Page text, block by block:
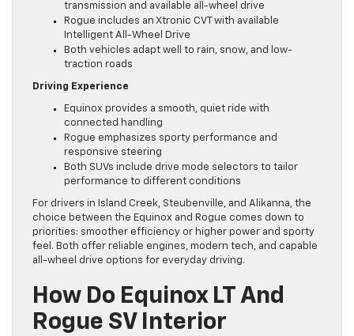
transmission and available all-wheel drive
Rogue includes an Xtronic CVT with available
Intelligent All-Wheel Drive
Both vehicles adapt well to rain, snow, and low-
traction roads
Driving Experience
Equinox provides a smooth, quiet ride with
connected handling
Rogue emphasizes sporty performance and
responsive steering
Both SUVs include drive mode selectors to tailor
performance to different conditions
For drivers in Island Creek, Steubenville, and Alikanna, the
choice between the Equinox and Rogue comes down to
priorities: smoother efficiency or higher power and sporty
feel. Both offer reliable engines, modern tech, and capable
all-wheel drive options for everyday driving.
How Do Equinox LT And
Rogue SV Interior